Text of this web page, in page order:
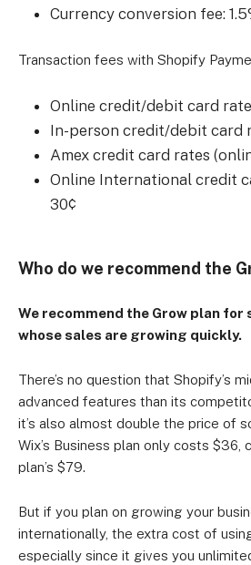
Currency conversion fee:
Transaction fees with Shopify
Online credit/debit card
In-person credit/debit card
Amex credit card rates
Online International credit
30¢
Who do we recommend the
We recommend the Grow plan for
whose sales are growing quickly.
There’s no question that Shopify’s
advanced features than its
it’s also almost double the price of
Wix’s Business plan only costs $36,
plan’s $79.
But if you plan on growing your
internationally, the extra cost of
especially since it gives you